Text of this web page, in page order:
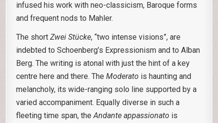
infused his work with neo-classicism, Baroque forms
and frequent nods to Mahler.
The shortZwei Stücke, “two intense visions”, are
indebted to Schoenberg’s Expressionism and to Alban
Berg. The writing is atonal with just the hint of a key
centre here and there. TheModerato is haunting and
melancholy, its wide-ranging solo line supported by a
varied accompaniment. Equally diverse in such a
fleeting time span, theAndante appassionato is